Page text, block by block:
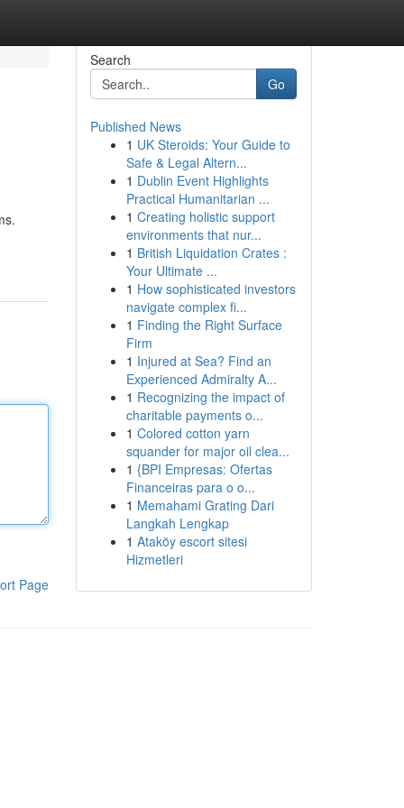
Page
Search
Go
Published News
1 UK Steroids: Your Guide to
Safe & Legal Altern...
1 Dublin Event Highlights
Practical Humanitarian ...
1 Creating holistic support
environments that nur...
1 British Liquidation Crates :
Your Ultimate ...
1 How sophisticated investors
navigate complex fi...
1 Finding the Right Surface
Firm
1 Injured at Sea? Find an
Experienced Admiralty A...
1 Recognizing the impact of
charitable payments o...
1 Colored cotton yarn
squander for major oil clea...
1 {BPI Empresas: Ofertas
Financeiras para o o...
1 Memahami Grating Dari
Langkah Lengkap
1 Ataköy escort sitesi
Hizmetleri